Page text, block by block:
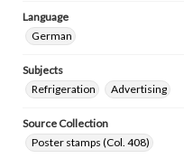
Language
German
Subjects
Refrigeration
Advertising
Source Collection
Poster stamps (Col. 408)